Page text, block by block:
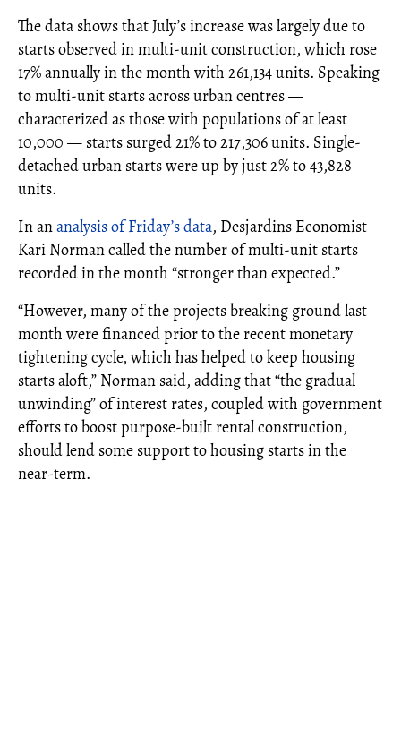
The data shows that July’s increase was largely due to
starts observed in multi-unit construction, which rose
17% annually in the month with 261,134 units. Speaking
to multi-unit starts across urban centres —
characterized as those with populations of at least
10,000 — starts surged 21% to 217,306 units. Single-
detached urban starts were up by just 2% to 43,828
units.
In ananalysis of Friday’s data, Desjardins Economist
Kari Norman called the number of multi-unit starts
recorded in the month “stronger than expected.”
“However, many of the projects breaking ground last
month were financed prior to the recent monetary
tightening cycle, which has helped to keep housing
starts aloft,” Norman said, adding that “the gradual
unwinding” of interest rates, coupled with government
efforts to boost purpose-built rental construction,
should lend some support to housing starts in the
near-term.